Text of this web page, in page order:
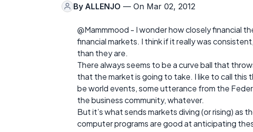
By ALLENJO — On Mar 02, 2012
@Mammmood - I wonder how closely financial
financial markets. I think if it really was
than they are.
There always seems to be a curve ball that
that the market is going to take. I like to call this
be world events, some utterance from the
the business community, whatever.
But it’s what sends markets diving (or rising) as
computer programs are good at anticipating